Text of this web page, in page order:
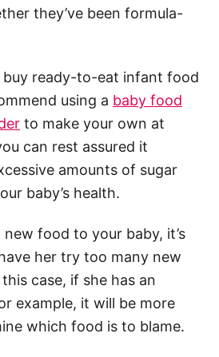
they’ve been formula-
buy ready-to-eat infant food
using a baby food
to make your own at
can rest assured it
amounts of sugar
baby’s health.
food to your baby, it’s
her try too many new
case, if she has an
example, it will be more
which food is to blame.